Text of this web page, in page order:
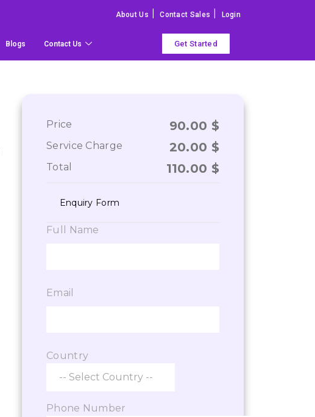
About Us Contact Sales Login
Blogs Contact Us Get Started
Price 90.00 $
Service Charge 20.00 $
Total 110.00 $
Enquiry Form
Full Name
Email
Country
Phone Number